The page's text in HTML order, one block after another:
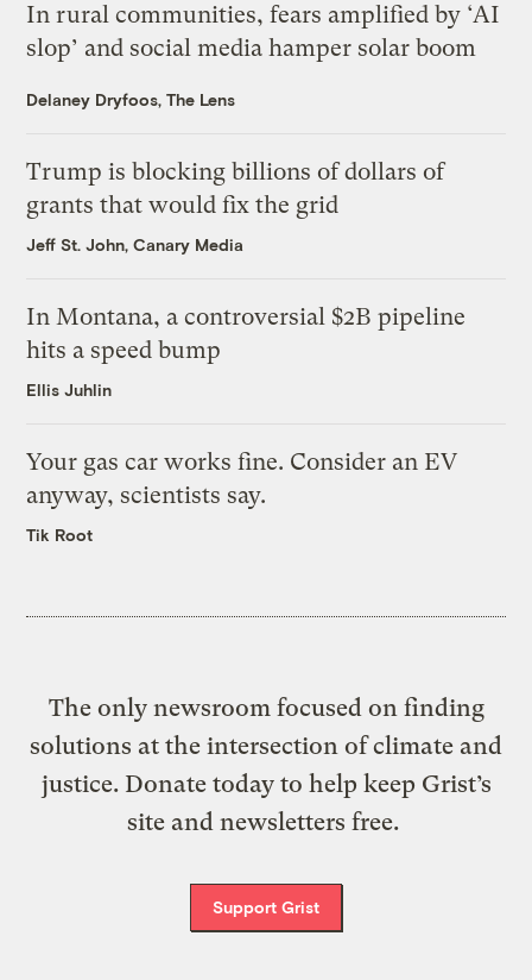
In rural communities, fears amplified by ‘AI
slop’ and social media hamper solar boom
Delaney Dryfoos, The Lens
Trump is blocking billions of dollars of
grants that would fix the grid
Jeff St. John, Canary Media
In Montana, a controversial $2B pipeline
hits a speed bump
Ellis Juhlin
Your gas car works fine. Consider an EV
anyway, scientists say.
Tik Root
The only newsroom focused on finding
solutions at the intersection of climate and
justice. Donate today to help keep Grist’s
site and newsletters free.
Support Grist